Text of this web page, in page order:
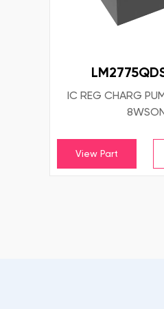
IC REG CHARG
View Part